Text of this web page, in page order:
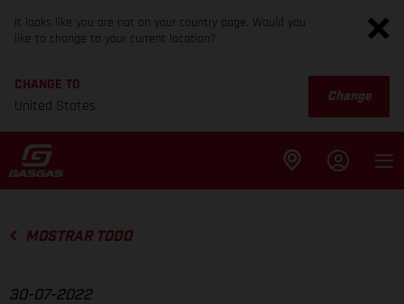
It looks like you are not on your country page. Would you
like to change to your current location?
CHANGE TO
United States
Change
MOSTRAR TODO
30-07-2022